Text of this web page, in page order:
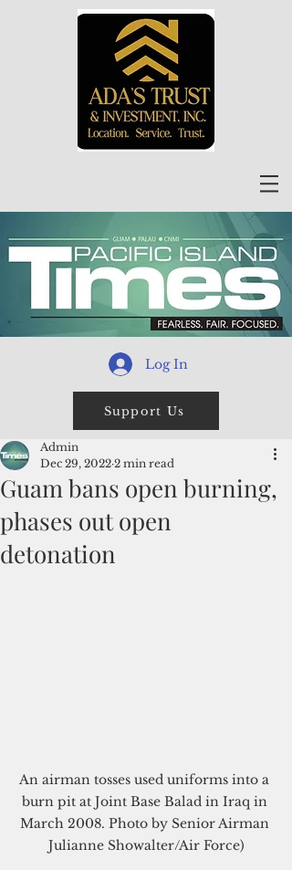
Log In
Support Us
Guam bans open burning,
phases out open
detonation
Admin
Dec 29, 2022 2 min read
An airman tosses used uniforms into a
burn pit at Joint Base Balad in Iraq in
March 2008. Photo by Senior Airman
Julianne Showalter/Air Force)